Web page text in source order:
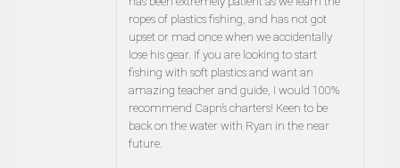
ropes of plastics fishing, and has not got
upset or mad once when we accidentally
lose his gear. If you are looking to start
fishing with soft plastics and want an
amazing teacher and guide, I would 100%
recommend Capn’s charters! Keen to be
back on the water with Ryan in the near
future.